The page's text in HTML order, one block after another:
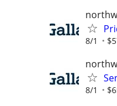
8/1
8/1